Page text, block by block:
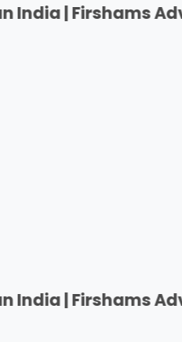
Advisory
Advisory